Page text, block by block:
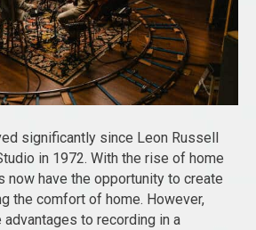
significantly since Leon Russell
in 1972. With the rise of home
now have the opportunity to create
the comfort of home. However,
advantages to recording in a